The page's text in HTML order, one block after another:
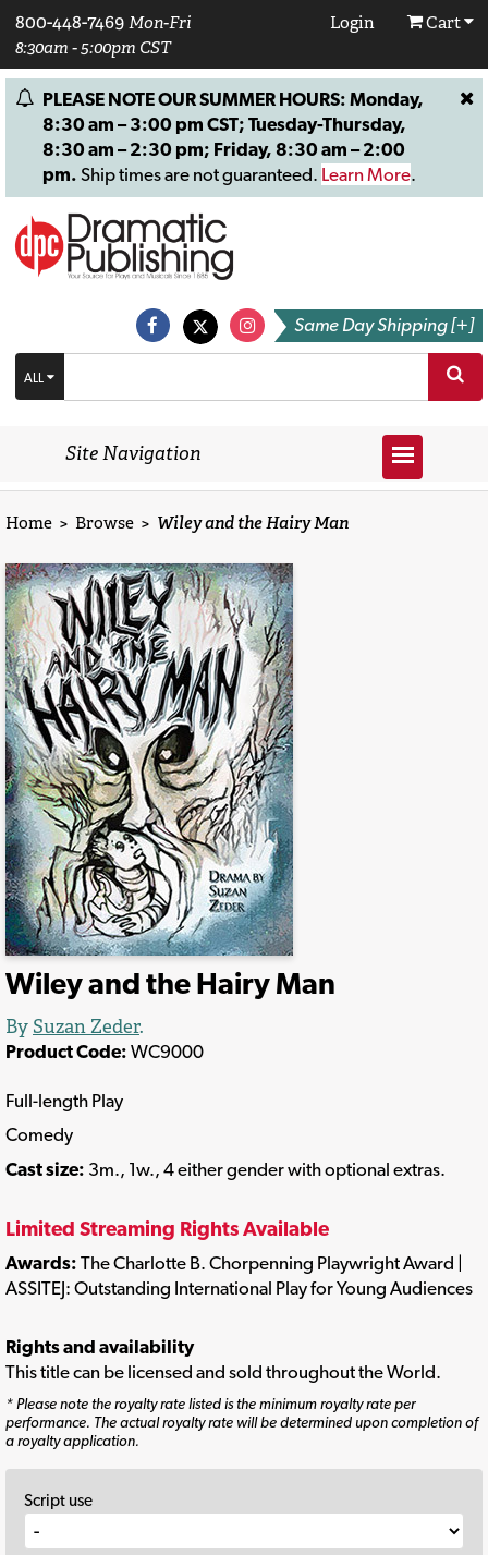
800-448-7469 Mon-Fri
8:30am - 5:00pm CST
Login Cart
PLEASE NOTE OUR SUMMER HOURS: Monday,
8:30 am – 3:00 pm CST; Tuesday-Thursday,
8:30 am – 2:30 pm; Friday, 8:30 am – 2:00
pm. Ship times are not guaranteed. Learn More.
Same Day Shipping [+]
ALL
Site Navigation
Home > Browse > Wiley and the Hairy Man
Wiley and the Hairy Man
By Suzan Zeder.
Product Code: WC9000
Full-length Play
Comedy
Cast size: 3m., 1w., 4 either gender with optional extras.
Limited Streaming Rights Available
Awards: The Charlotte B. Chorpenning Playwright Award |
ASSITEJ: Outstanding International Play for Young Audiences
Rights and availability
This title can be licensed and sold throughout the World.
* Please note the royalty rate listed is the minimum royalty rate per
performance. The actual royalty rate will be determined upon completion of
a royalty application.
Script use